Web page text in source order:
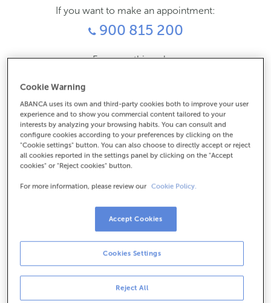
If you want to make an appointment:
900 815 200
For everything else:
How to get there
Check the opening hours
Monday to Friday from8:15 am to 2:00 pm.
the day and time you choose.
Cash operations
Clients: Monday to Friday from 8:15 am to 11:00 am
If you are not a client, the cash desk is open on
and Thursdays from the 6th to the 24th
Cookie Warning
ABANCA uses its own and third-party cookies both to improve your user
experience and to show you commercial content tailored to your
interests by analyzing your browsing habits. You can consult and
configure cookies according to your preferences by clicking on the
"Cookie settings" button. You can also choose to directly accept or reject
all cookies reported in the settings panel by clicking on the "Accept
cookies" or "Reject cookies" button.
For more information, please review our Cookie Policy.
Reject All
Cookies Settings
Accept Cookies